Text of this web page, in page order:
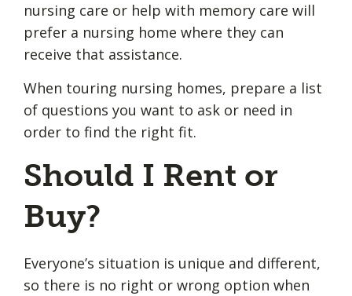
nursing care or help with memory care will
prefer a nursing home where they can
receive that assistance.
When touring nursing homes, prepare a list
of questions you want to ask or need in
order to find the right fit.
Should I Rent or
Buy?
Everyone’s situation is unique and different,
so there is no right or wrong option when